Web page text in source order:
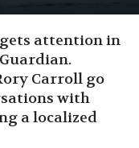
attention in
Carroll go
with
a localized